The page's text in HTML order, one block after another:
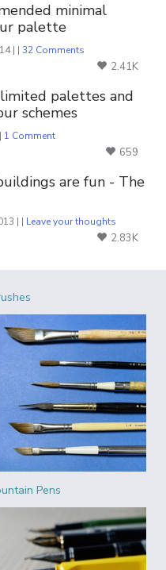
minimal
palette
| |32 Comments
2.41K
palettes and
schemes
1 Comment
659
are fun - The
| | Leave your thoughts
2.83K
Pens